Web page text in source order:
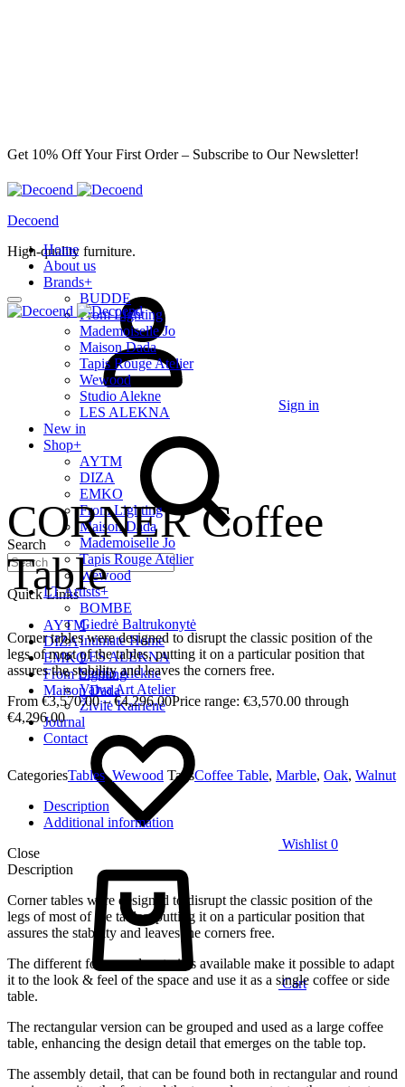
Get 10% Off Your First Order – Subscribe to Our Newsletter!
Decoend
High-quality furniture.
Sign in
Search
Quick Links
AYTM
DIZA
EMKO
From Lighting
Maison Dada
Wishlist 0
Cart
Home
About us
Brands+
BUDDE
From Lighting
Mademoiselle Jo
Maison Dada
Tapis Rouge Atelier
Wewood
Studio Alekne
LES ALEKNA
New in
Shop+
AYTM
DIZA
EMKO
From Lighting
Maison Dada
Mademoiselle Jo
Tapis Rouge Atelier
Wewood
LT Artists+
BOMBE
Giedrė Baltrukonytė
Intimate Home
LES ALEKNA
Studio Alekne
Vaiva Art Atelier
Živilė Kairienė
Journal
Contact
CORNER Coffee
Table
Corner tables were designed to disrupt the classic position of the
legs of most of the tables, putting it on a particular position that
assures the stability and leaves the corners free.
€3,570.00 – €4,296.00Price range: €3,570.00 through
€4,296.00
CategoriesTables,Wewood TagsCoffee Table, Marble, Oak, Walnut
Description
Additional information
Close
Description
Corner tables were designed to disrupt the classic position of the
legs of most of the tables, putting it on a particular position that
assures the stability and leaves the corners free.
The different forms and materials available make it possible to adapt
it to the look & feel of the space and use it as a single coffee or side
table.
The rectangular version can be grouped and used as a large coffee
table, enhancing the design detail that emerges on the table top.
The assembly detail, that can be found both in rectangular and round